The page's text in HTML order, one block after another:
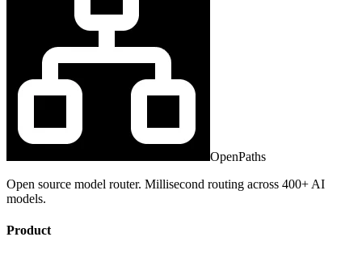
OpenPaths
Open source model router. Millisecond routing across 400+ AI
models.
Product